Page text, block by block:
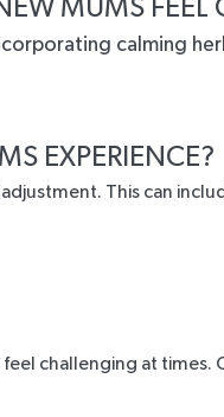
MUMS FEEL
calming
EXPERIENCE?
This can
challenging at times.